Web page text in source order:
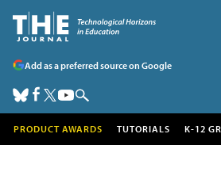
Add as a preferred source on Google
PRODUCT AWARDS TUTORIALS K-12